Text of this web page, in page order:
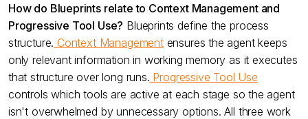
How do Blueprints relate to Context Management and
Progressive Tool Use? Blueprints define the process
structure. Context Managementensures the agent keeps
only relevant information in working memory as it executes
that structure over long runs. Progressive Tool Use
controls which tools are active at each stage so the agent
isn't overwhelmed by unnecessary options. All three work